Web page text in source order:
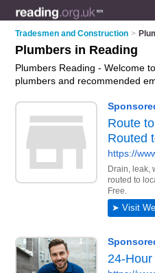
Tradesmen and Construction >
Plumbers in Reading
Plumbers Reading - Welcome
plumbers and recommended
and includes maps and photos
plumbers who offer plumbing,
services. Find contact details
emergency plumber or
review. Do you want to
Reading?Advertise
your
Plumbers Directory – IT'S